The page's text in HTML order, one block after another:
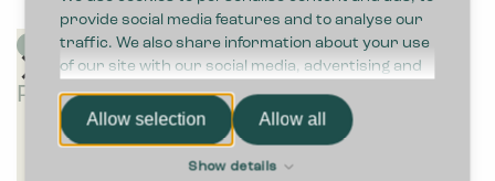
provide social media features and to analyse our
traffic. We also share information about your use
of our site with our social media, advertising and
analytics partners who may combine it with other
information that you’ve provided to them or that
they’ve collected from your use of their services.
Allow selection Allow all
Show details
Plastic bags
P
a
s
P
a
s
P
a
s
ti
Pl
a
st
ic
b
P
la
s
P